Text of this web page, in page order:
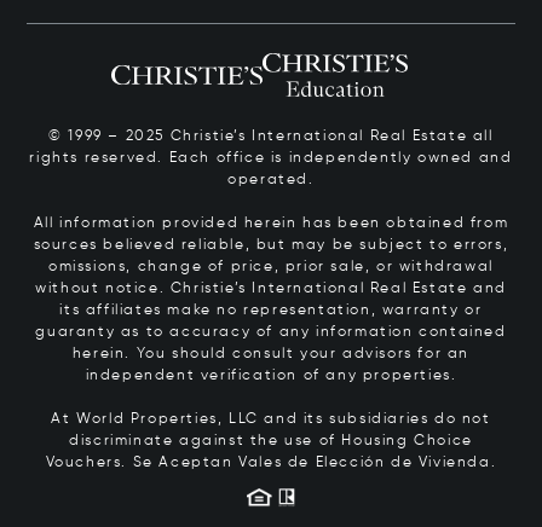
© 1999 – 2025 Christie’s International Real Estate all
rights reserved. Each office is independently owned and
operated.
All information provided herein has been obtained from
sources believed reliable, but may be subject to errors,
omissions, change of price, prior sale, or withdrawal
without notice. Christie’s International Real Estate and
its affiliates make no representation, warranty or
guaranty as to accuracy of any information contained
herein. You should consult your advisors for an
independent verification of any properties.
At World Properties, LLC and its subsidiaries do not
discriminate against the use of Housing Choice
Vouchers. Se Aceptan Vales de Elección de Vivienda.